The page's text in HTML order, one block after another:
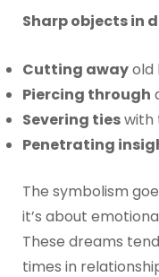
Sharp objects in
Cutting awayold
Piercing through
Severing tieswith
Penetrating
The symbolism
it’s about
These dreams
times in